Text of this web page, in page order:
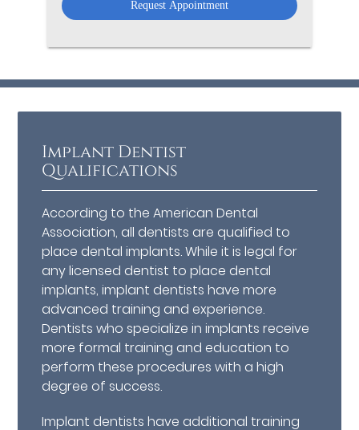
Implant Dentist
Qualifications
According to the American Dental
Association, all dentists are qualified to
place dental implants. While it is legal for
any licensed dentist to place dental
implants, implant dentists have more
advanced training and experience.
Dentists who specialize in implants receive
more formal training and education to
perform these procedures with a high
degree of success.
Implant dentists have additional training